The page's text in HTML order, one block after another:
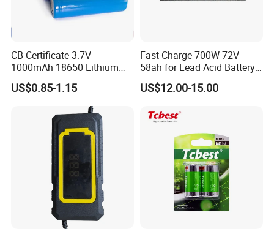
CB Certificate 3.7V
1000mAh 18650 Lithium
Ion/LiFePO4 Solar Battery
for Electric Bike/Drone
(18500, 14500, 14430,
21700, 26650)
US$0.85-1.15
Fast Charge 700W 72V
58ah for Lead Acid Battery
Electric Scooter Charger/
Tricycle Charger etc.
US$12.00-15.00